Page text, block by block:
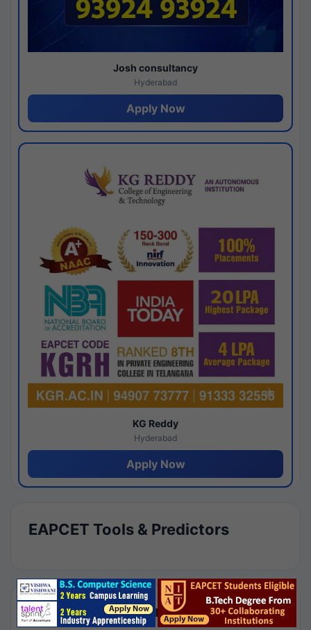
Josh consultancy
Hyderabad
Apply Now
KG Reddy
Hyderabad
Apply Now
EAPCET Tools & Predictors
Results by Category